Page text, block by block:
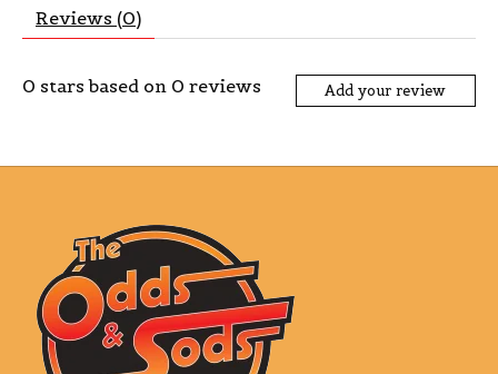
Reviews (0)
0 stars based on 0 reviews Add your review